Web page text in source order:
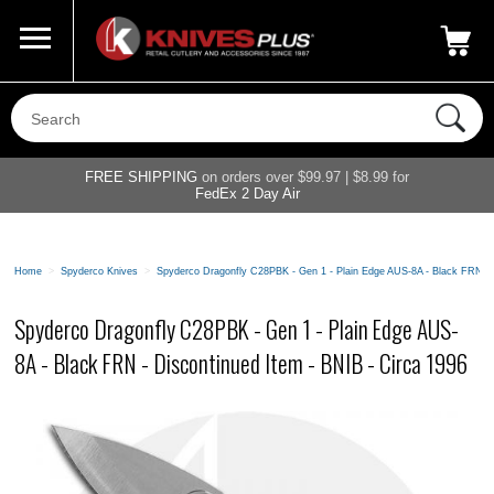
800-687-6202
FREE SHIPPING on orders over $99.97 | $8.99 for
FedEx 2 Day Air
Home > Spyderco Knives > Spyderco Dragonfly C28PBK - Gen 1 - Plain Edge AUS-8A - Black FRN
Spyderco Dragonfly C28PBK - Gen 1 - Plain Edge AUS-
8A - Black FRN - Discontinued Item - BNIB - Circa 1996